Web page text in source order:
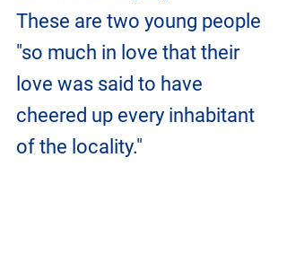
These are two young people
"so much in love that their
love was said to have
cheered up every inhabitant
of the locality."